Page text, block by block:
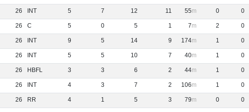
26 INT 5 7 12 11 55 0 0
26 C 5 0 5 1 7 2 0
26 INT 9 5 14 9 174 1 0
26 INT 5 5 10 7 40 1 0
26 HBFL 3 3 6 2 44 1 0
26 INT 4 3 7 2 106 1 0
26 RR 4 1 5 3 79 0 0